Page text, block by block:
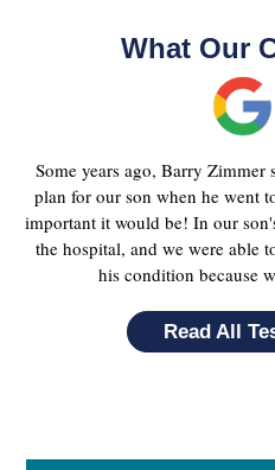
What Our
Some years ago, Barry Zimmer
plan for our son when he went
important it would be! In our
the hospital, and we were able
his condition because
Read All